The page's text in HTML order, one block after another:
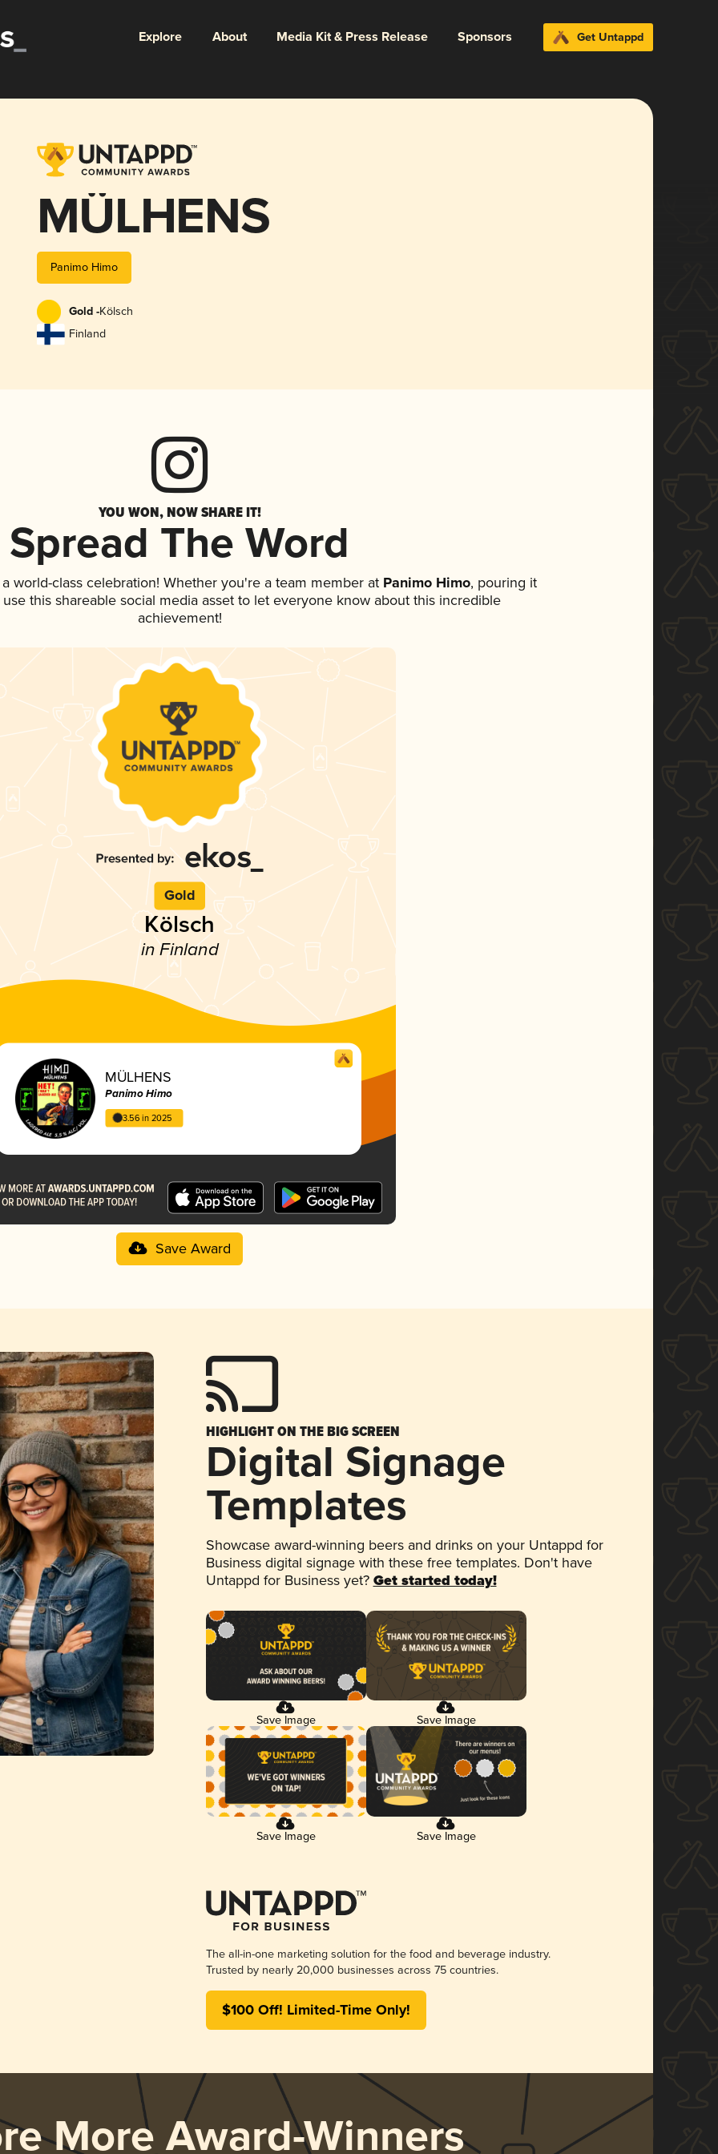
Explore About Media Kit & Press Release Sponsors Get Untappd
MÜLHENS
Panimo Himo
Gold -Kölsch
Finland
YOU WON, NOW SHARE IT!
Spread The Word
world-class celebration! Whether you're a team member at Panimo Himo, pouring it
this shareable social media asset to let everyone know about this incredible
achievement!
Gold
Kölsch
in Finland
MÜLHENS
Panimo Himo
3.56 in 2025
Save Award
HIGHLIGHT ON THE BIG SCREEN
Digital Signage
Templates
Showcase award-winning beers and drinks on your Untappd for
Business digital signage with these free templates. Don't have
Untappd for Business yet? Get started today!
Save Image Save Image
Save Image Save Image
The all-in-one marketing solution for the food and beverage industry.
Trusted by nearly 20,000 businesses across 75 countries.
$100 Off! Limited-Time Only!
More Award-Winners